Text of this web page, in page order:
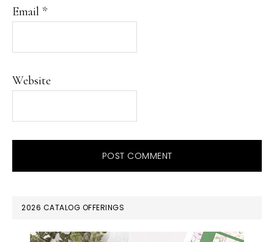
Email *
Website
PRIMARY
SIDEBAR
2026 CATALOG OFFERINGS